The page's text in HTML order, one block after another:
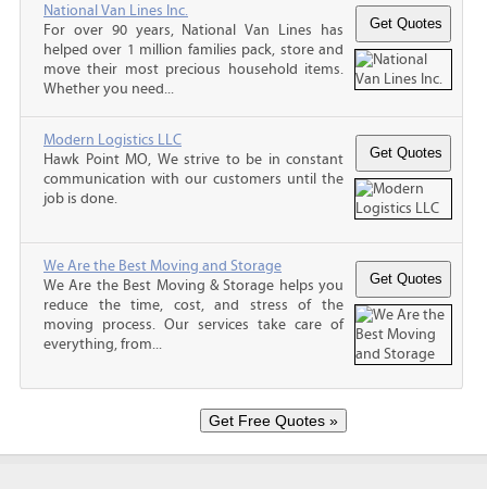
National Van Lines Inc.
For over 90 years, National Van Lines has
helped over 1 million families pack, store and
move their most precious household items.
Whether you need...
Modern Logistics LLC
Hawk Point MO, We strive to be in constant
communication with our customers until the
job is done.
We Are the Best Moving and Storage
We Are the Best Moving & Storage helps you
reduce the time, cost, and stress of the
moving process. Our services take care of
everything, from...